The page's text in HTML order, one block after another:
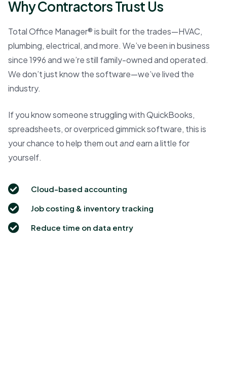
Why Contractors Trust Us
Total Office Manager® is built for the trades—HVAC,
plumbing, electrical, and more. We’ve been in business
since 1996 and we’re still family-owned and operated.
We don’t just know the software—we’ve lived the
industry.
If you know someone struggling with QuickBooks,
spreadsheets, or overpriced gimmick software, this is
your chance to help them outandearn a little for
yourself.
Cloud-based accounting
Job costing & inventory tracking
Reduce time on data entry